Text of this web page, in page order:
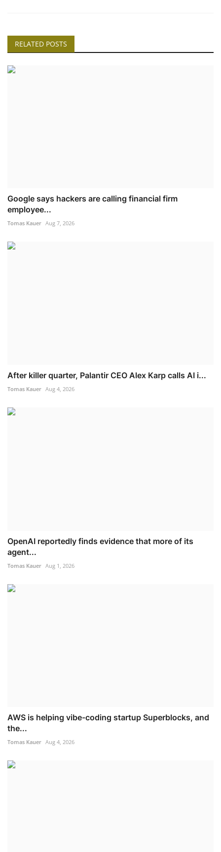
RELATED POSTS
Google says hackers are calling financial firm
employee...
Tomas Kauer Aug 7, 2026
After killer quarter, Palantir CEO Alex Karp calls AI i...
Tomas Kauer Aug 4, 2026
OpenAI reportedly finds evidence that more of its
agent...
Tomas Kauer Aug 1, 2026
AWS is helping vibe-coding startup Superblocks, and
the...
Tomas Kauer Aug 4, 2026